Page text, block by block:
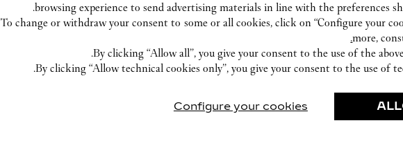
browsing experience to send advertising materials in line with the preferences
To change or withdraw your consent to some or all cookies, click on “Configure your
more,
By clicking “Allow all”, you give your consent to the use of the
By clicking “Allow technical cookies only”, you give your consent to the use of
Configure your cookies